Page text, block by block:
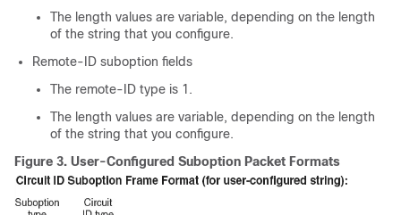
The length values are variable, depending on the length
of the string that you configure.
Remote-ID suboption fields
The remote-ID type is 1.
The length values are variable, depending on the length
of the string that you configure.
Figure 3. User-Configured Suboption Packet Formats